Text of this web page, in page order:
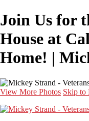
Join Us for
House at
Home! |
View More Photos Skip to